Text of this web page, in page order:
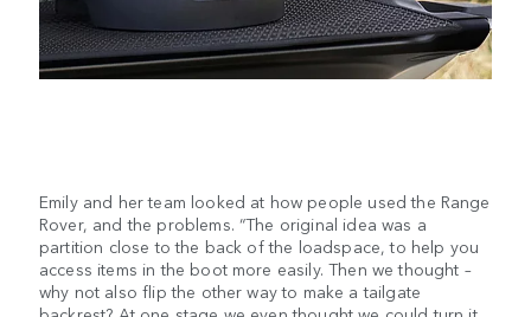
Emily and her team looked at how people used the Range
Rover, and the problems. “The original idea was a
partition close to the back of the loadspace, to help you
access items in the boot more easily. Then we thought –
why not also flip the other way to make a tailgate